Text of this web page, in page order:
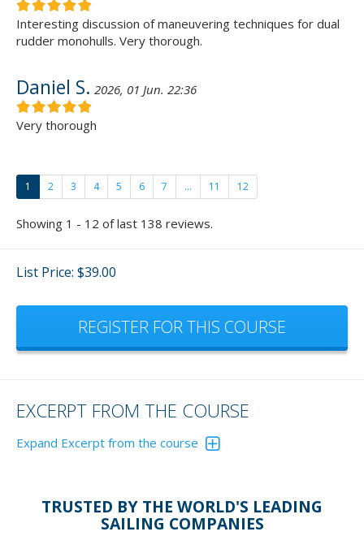
Interesting discussion of maneuvering techniques for dual
rudder monohulls. Very thorough.
Daniel S. 2026, 01 Jun. 22:36
Very thorough
1 2 3 4 5 6 7 ... 11 12
Showing 1 - 12 of last 138 reviews.
List Price: $39.00
REGISTER FOR THIS COURSE
EXCERPT FROM THE COURSE
Expand Excerpt from the course
exercisers lip service. Actually, get out and do the
exercises and - who cares if others are watching - you'll be
TRUSTED BY THE WORLD'S LEADING
SAILING COMPANIES